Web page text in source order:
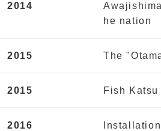
2014
he nation
2015 The
2015 Fish
2016